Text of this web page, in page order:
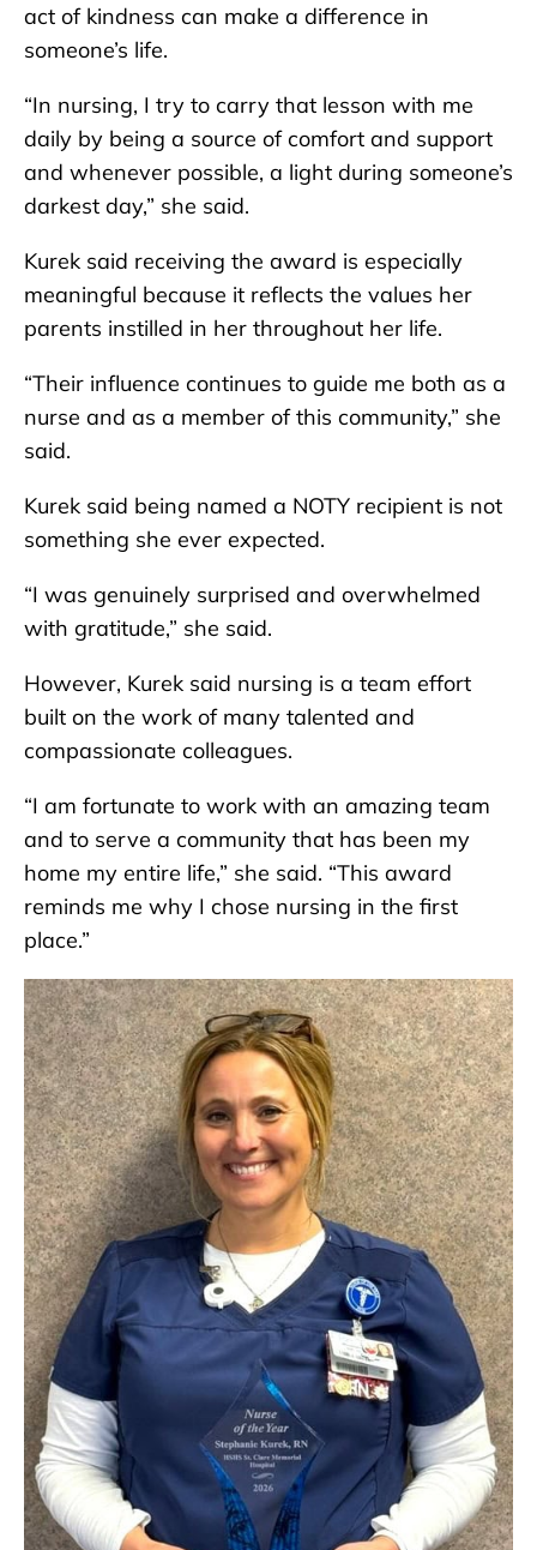
act of kindness can make a difference in
someone’s life.
“In nursing, I try to carry that lesson with me
daily by being a source of comfort and support
and whenever possible, a light during someone’s
darkest day,” she said.
Kurek said receiving the award is especially
meaningful because it reflects the values her
parents instilled in her throughout her life.
“Their influence continues to guide me both as a
nurse and as a member of this community,” she
said.
Kurek said being named a NOTY recipient is not
something she ever expected.
“I was genuinely surprised and overwhelmed
with gratitude,” she said.
However, Kurek said nursing is a team effort
built on the work of many talented and
compassionate colleagues.
“I am fortunate to work with an amazing team
and to serve a community that has been my
home my entire life,” she said. “This award
reminds me why I chose nursing in the first
place.”